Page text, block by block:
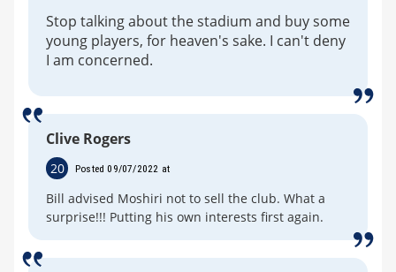
Stop talking about the stadium and buy some
young players, for heaven's sake. I can't deny
I am concerned.
Clive Rogers
20 Posted 09/07/2022 at
Bill advised Moshiri not to sell the club. What a
surprise!!! Putting his own interests first again.